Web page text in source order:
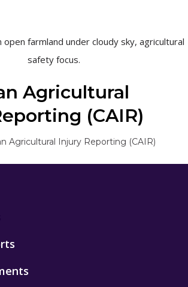
Agricultural
(CAIR)
Agricultural Injury Reporting (CAIR)